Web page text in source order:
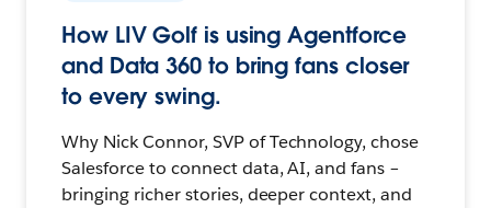
How LIV Golf is using Agentforce
and Data 360 to bring fans closer
to every swing.
Why Nick Connor, SVP of Technology, chose
Salesforce to connect data, AI, and fans –
bringing richer stories, deeper context, and